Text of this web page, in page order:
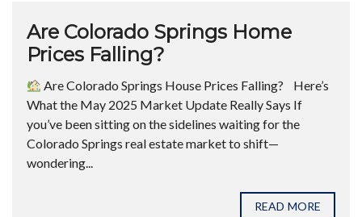
Are Colorado Springs Home
Prices Falling?
Are Colorado Springs House Prices Falling? ​ Here’s
What the May 2025 Market Update Really Says If
you’ve been sitting on the sidelines waiting for the
Colorado Springs real estate market to shift—
wondering...
READ MORE